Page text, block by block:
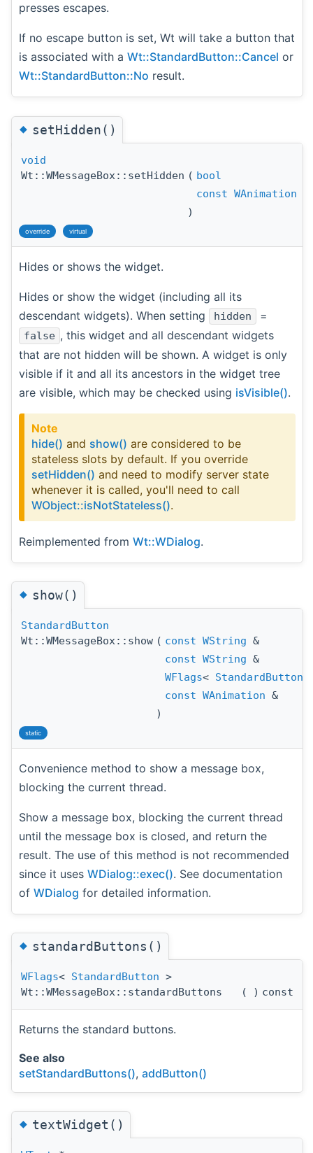
presses escapes.
If no escape button is set, Wt will take a button that
is associated with a Wt::StandardButton::Cancel or
Wt::StandardButton::No result.
◆setHidden()
void
Wt::WMessageBox::setHidden ( bool
const WAnimation
)
override virtual
Hides or shows the widget.
Hides or show the widget (including all its
descendant widgets). When setting
hidden =
false , this widget and all descendant widgets
that are not hidden will be shown. A widget is only
visible if it and all its ancestors in the widget tree
are visible, which may be checked using isVisible().
Note
hide() and show() are considered to be
stateless slots by default. If you override
setHidden() and need to modify server state
whenever it is called, you'll need to call
WObject::isNotStateless().
Reimplemented from Wt::WDialog.
◆show()
StandardButton
Wt::WMessageBox::show ( const WString &
const WString &
WFlags< StandardButton
const WAnimation &
)
static
Convenience method to show a message box,
blocking the current thread.
Show a message box, blocking the current thread
until the message box is closed, and return the
result. The use of this method is not recommended
since it uses WDialog::exec(). See documentation
of WDialog for detailed information.
◆standardButtons()
WFlags< StandardButton >
Wt::WMessageBox::standardButtons
( ) const
Returns the standard buttons.
See also
setStandardButtons(), addButton()
◆textWidget()